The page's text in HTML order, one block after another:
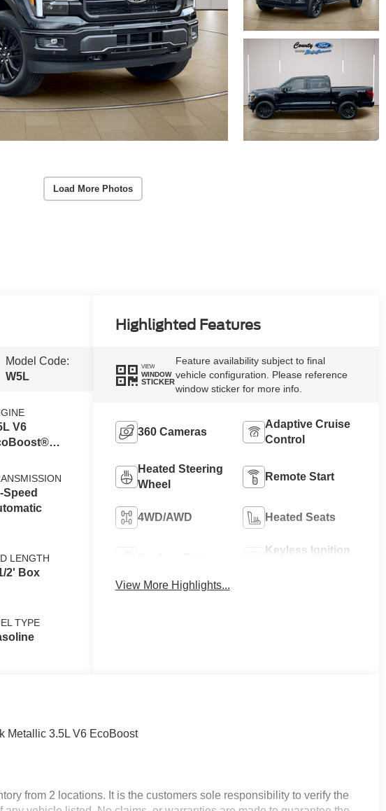
Load More Photos
Model Code:
W5L
V6
Start-Stop
Speed
LENGTH
2' Box
TYPE
Highlighted Features
VIEW
WINDOW
STICKER
Feature availability subject to final
vehicle configuration. Please reference
window sticker for more info.
360 Cameras
Adaptive Cruise
Control
Heated Steering
Wheel
Remote Start
4WD/AWD Heated Seats
Keyless Ignition
View More Highlights...
Metallic 3.5L V6 EcoBoost
from 2 locations. It is the customers sole responsibility to verify the